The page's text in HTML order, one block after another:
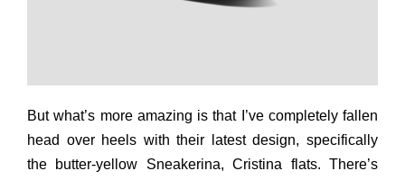
But what’s more amazing is that I’ve completely fallen
head over heels with their latest design, specifically
the butter-yellow Sneakerina, Cristina flats. There’s